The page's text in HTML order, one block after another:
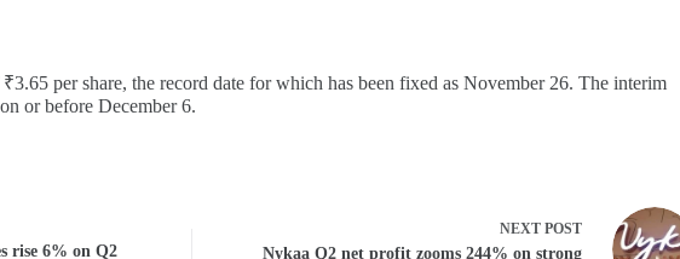
per share, the record date for which has been fixed as November 26. The interim
or before December 6.
rise 6% on Q2
NEXT POST
Nykaa Q2 net profit zooms 244% on strong